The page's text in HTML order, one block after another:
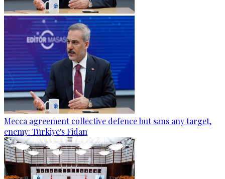
Mecca agreement collective defence but sans any target,
enemy: Türkiye's Fidan